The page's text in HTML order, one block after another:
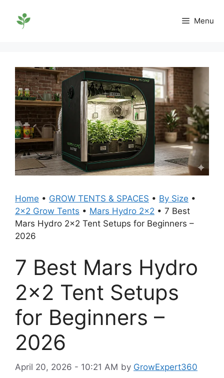
content
Menu
Home • GROW TENTS & SPACES • By Size •
2x2 Grow Tents • Mars Hydro 2x2 • 7 Best
Mars Hydro 2×2 Tent Setups for Beginners –
2026
7 Best Mars Hydro
2×2 Tent Setups
for Beginners –
2026
April 20, 2026 - 10:21 AM by GrowExpert360